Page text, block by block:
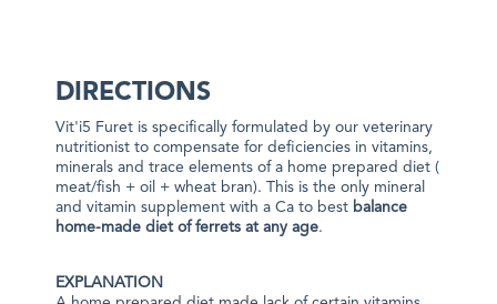
DIRECTIONS
Vit'i5 Furet is specifically formulated by our veterinary
nutritionist to compensate for deficiencies in vitamins,
minerals and trace elements of a home prepared diet (
meat/fish + oil + wheat bran). This is the only mineral
and vitamin supplement with a Ca to best balance
home-made diet of ferrets at any age.
EXPLANATION